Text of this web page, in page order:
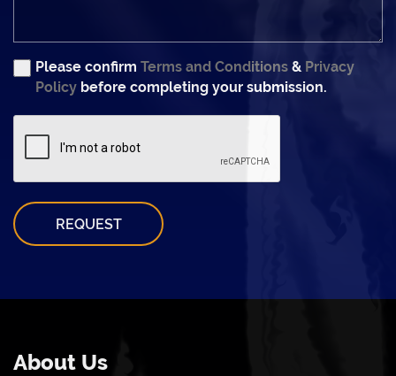
Please confirm Terms and Conditions & Privacy
Policy before completing your submission.
REQUEST
About Us